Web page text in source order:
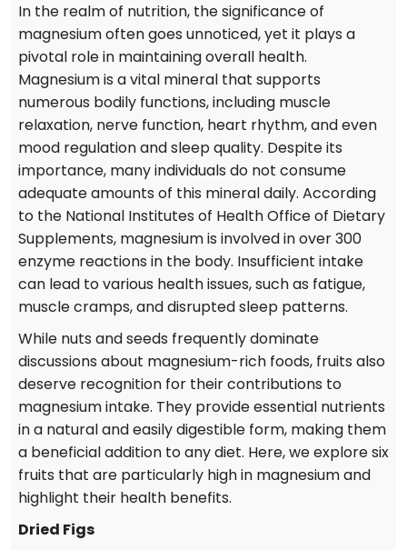
In the realm of nutrition, the significance of
magnesium often goes unnoticed, yet it plays a
pivotal role in maintaining overall health.
Magnesium is a vital mineral that supports
numerous bodily functions, including muscle
relaxation, nerve function, heart rhythm, and even
mood regulation and sleep quality. Despite its
importance, many individuals do not consume
adequate amounts of this mineral daily. According
to the National Institutes of Health Office of Dietary
Supplements, magnesium is involved in over 300
enzyme reactions in the body. Insufficient intake
can lead to various health issues, such as fatigue,
muscle cramps, and disrupted sleep patterns.
While nuts and seeds frequently dominate
discussions about magnesium-rich foods, fruits also
deserve recognition for their contributions to
magnesium intake. They provide essential nutrients
in a natural and easily digestible form, making them
a beneficial addition to any diet. Here, we explore six
fruits that are particularly high in magnesium and
highlight their health benefits.
Dried Figs